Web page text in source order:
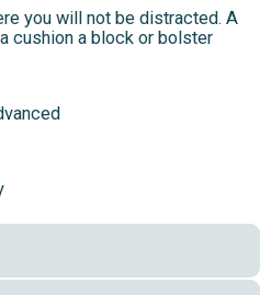
you will not be distracted. A
cushion a block or bolster